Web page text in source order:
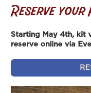
Reserve your
Starting May 4th, kit
reserve online via